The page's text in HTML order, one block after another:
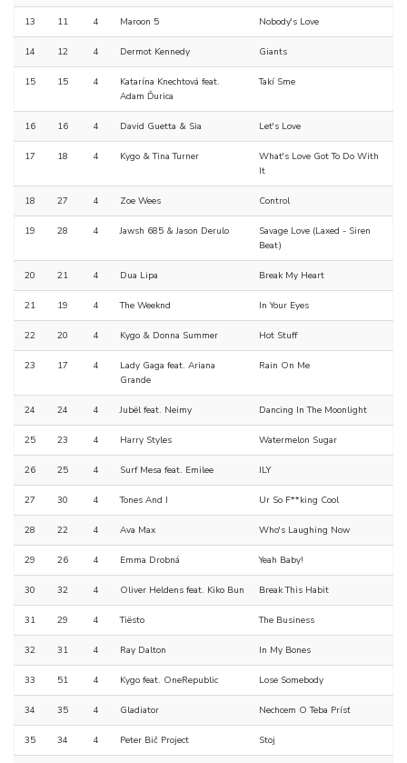
13 11 4 Maroon 5 Nobody's Love
14 12 4 Dermot Kennedy Giants
15 15 4
Katarína Knechtová feat.
Adam Ďurica
Takí Sme
16 16 4 David Guetta & Sia Let's Love
17 18 4 Kygo & Tina Turner
What's Love Got To Do With
It
18 27 4 Zoe Wees Control
19 28 4 Jawsh 685 & Jason Derulo
Savage Love (Laxed - Siren
Beat)
20 21 4 Dua Lipa Break My Heart
21 19 4 The Weeknd In Your Eyes
22 20 4 Kygo & Donna Summer Hot Stuff
23 17 4
Lady Gaga feat. Ariana
Grande
Rain On Me
24 24 4 Jubël feat. Neimy Dancing In The Moonlight
25 23 4 Harry Styles Watermelon Sugar
26 25 4 Surf Mesa feat. Emilee ILY
27 30 4 Tones And I Ur So F**king Cool
28 22 4 Ava Max Who's Laughing Now
29 26 4 Emma Drobná Yeah Baby!
30 32 4 Oliver Heldens feat. Kiko Bun Break This Habit
31 29 4 Tiësto The Business
32 31 4 Ray Dalton In My Bones
33 51 4 Kygo feat. OneRepublic Lose Somebody
34 35 4 Gladiator Nechcem O Teba Prísť
35 34 4 Peter Bič Project Stoj